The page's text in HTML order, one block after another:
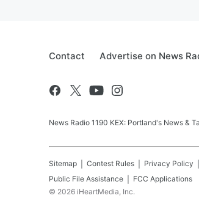
Contact Advertise on News
News Radio 1190 KEX: Portland's News &
Sitemap Contest Rules Privacy Policy
Public File Assistance
FCC Applications
© 2026 iHeartMedia, Inc.